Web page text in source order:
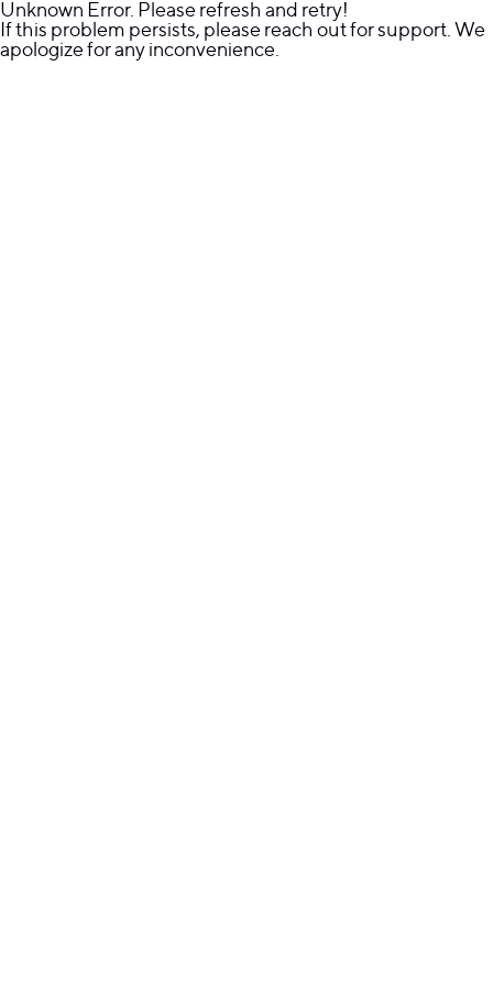
Unknown Error. Please refresh and retry!
If this problem persists, please reach out for support. We
apologize for any inconvenience.